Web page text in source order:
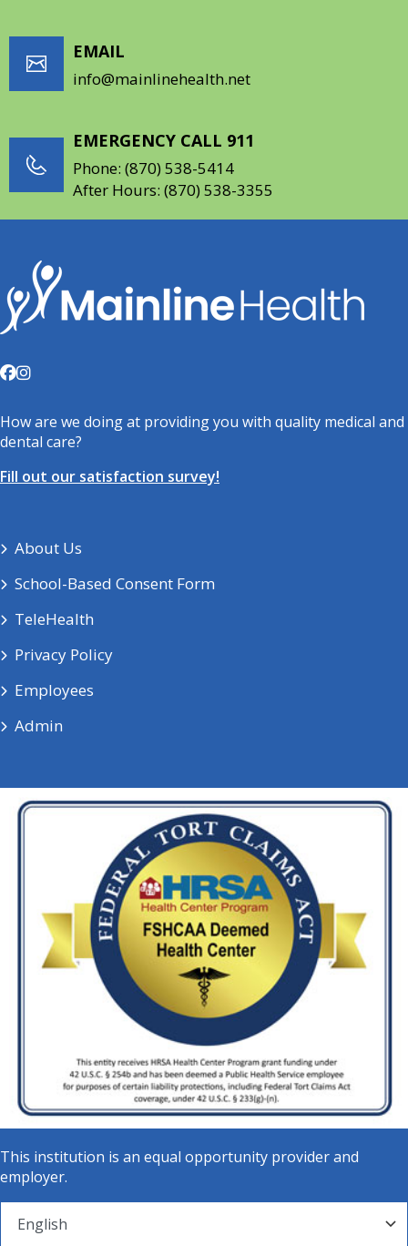
EMAIL
info@mainlinehealth.net
EMERGENCY CALL 911
Phone: (870) 538-5414
After Hours: (870) 538-3355
How are we doing at providing you with quality medical and
dental care?
Fill out our satisfaction survey!
About Us
School-Based Consent Form
TeleHealth
Privacy Policy
Employees
Admin
This institution is an equal opportunity provider and
employer.